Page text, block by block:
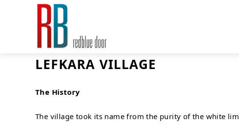
LEFKARA VILLAGE
The History
The village took its name from the purity of the white